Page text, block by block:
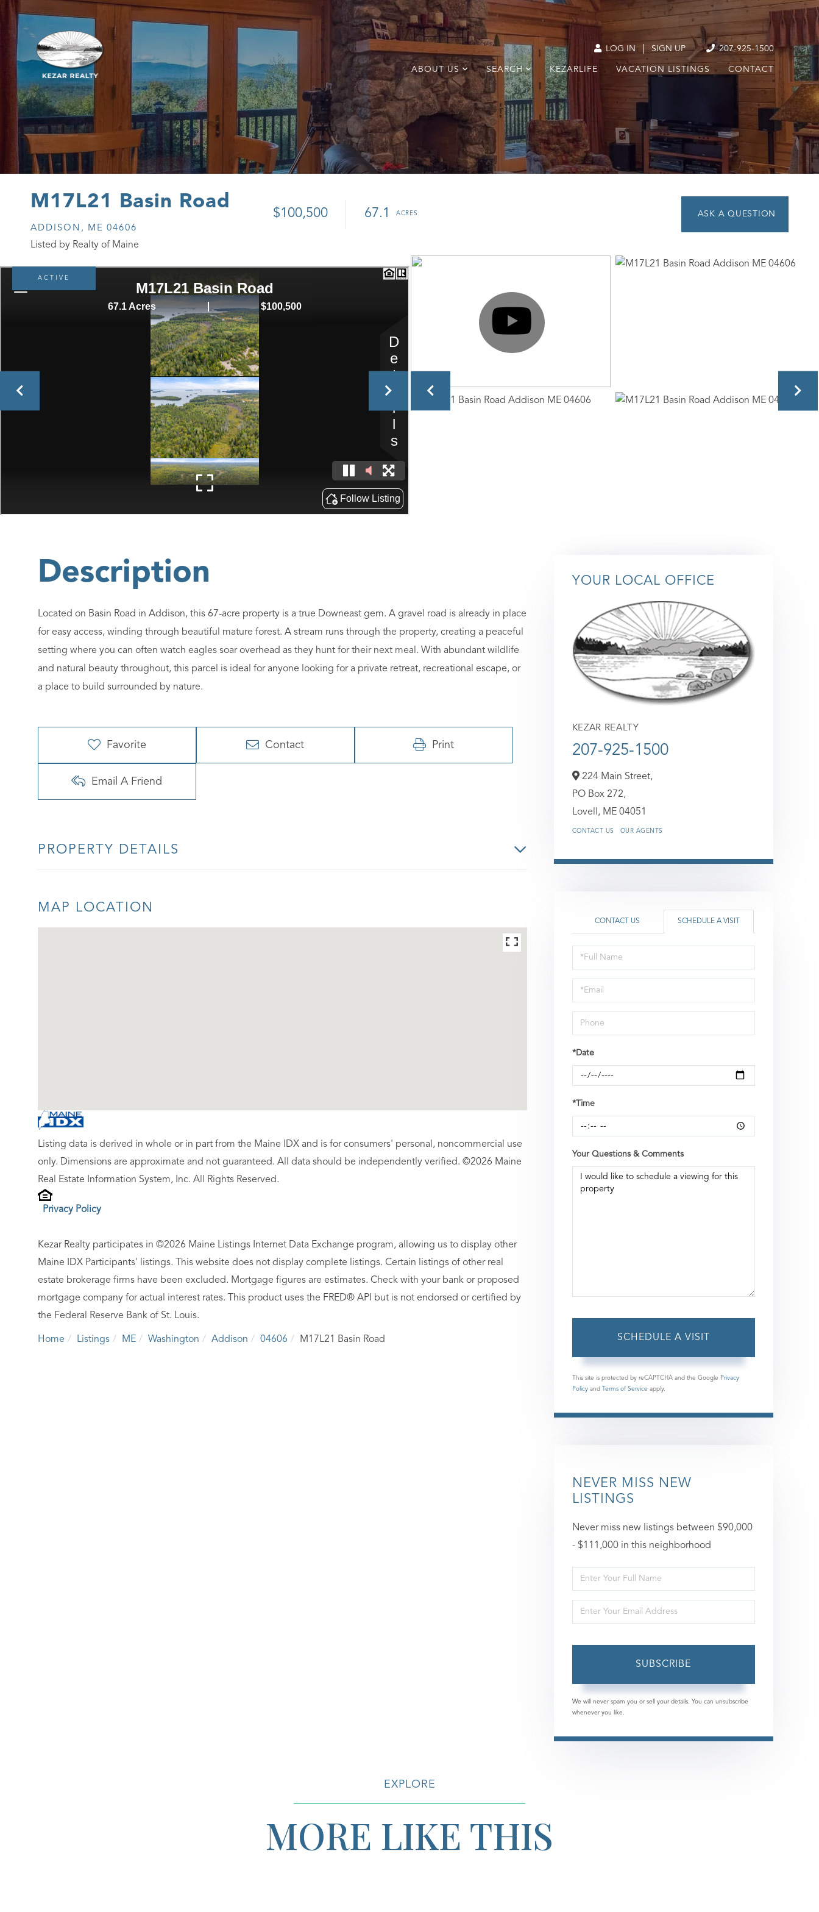
LOG IN SIGN UP 207-925-1500
ABOUT US SEARCH KEZARLIFE VACATION LISTINGS CONTACT
M17L21 Basin Road
ADDISON, ME 04606
$100,500 67.1
Listed by Realty of Maine
ACTIVE
Located on Basin Road in Addison, this 67-acre property is a true Downeast gem. A gravel road is already in place
for easy access, winding through beautiful mature forest. A stream runs through the property, creating a peaceful
setting where you can often watch eagles soar overhead as they hunt for their next meal. With abundant wildlife
and natural beauty throughout, this parcel is ideal for anyone looking for a private retreat, recreational escape, or
a place to build surrounded by nature.
Favorite Contact Print
Email A Friend
PROPERTY DETAILS
MAP LOCATION
Listing data is derived in whole or in part from the Maine IDX and is for consumers' personal, noncommercial use
only. Dimensions are approximate and not guaranteed. All data should be independently verified. ©2026 Maine
Real Estate Information System, Inc. All Rights Reserved.
Privacy Policy
Kezar Realty participates in ©2026 Maine Listings Internet Data Exchange program, allowing us to display other
Maine IDX Participants' listings. This website does not display complete listings. Certain listings of other real
estate brokerage firms have been excluded. Mortgage figures are estimates. Check with your bank or proposed
mortgage company for actual interest rates. This product uses the FRED® API but is not endorsed or certified by
the Federal Reserve Bank of St. Louis.
Home Listings ME Washington Addison 04606 M17L21 Basin Road
YOUR LOCAL OFFICE
KEZAR REALTY
207-925-1500
224 Main Street,
PO Box 272,
Lovell, ME 04051
CONTACT US OUR AGENTS
CONTACT US SCHEDULE A VISIT
Schedule
a
Visit
*Date
*Time
Your Questions & Comments
This site is protected by reCAPTCHA and the Google Privacy
Policyand Terms of Service apply.
NEVER MISS NEW
LISTINGS
Never miss new listings between $90,000
- $111,000 in this neighborhood
Enter
Full
Name
Enter
Your
SUBSCRIBE
We will never spam you or sell your details. You can unsubscribe
whenever you like.
EXPLORE
MORE LIKE THIS